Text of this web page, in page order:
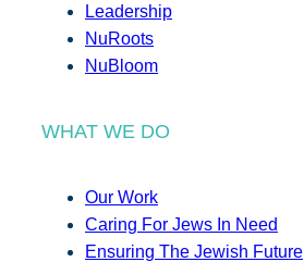
Leadership
NuRoots
NuBloom
WHAT WE DO
Our Work
Caring For Jews In Need
Ensuring The Jewish Future